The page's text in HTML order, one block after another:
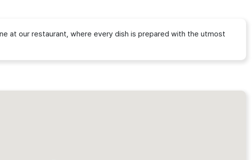
at our restaurant, where every dish is prepared with the utmost